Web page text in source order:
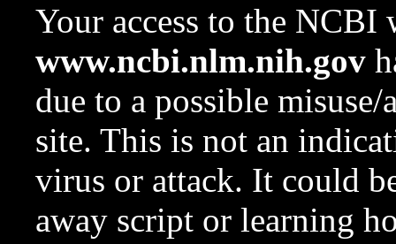
Your access to the NCBI
www.ncbi.nlm.nih.gov
due to a possible
site. This is not an
virus or attack. It could
away script or learning